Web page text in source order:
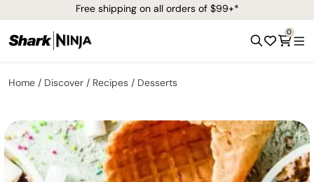
Free shipping on all orders of $99+*
0
Home Discover Recipes Desserts